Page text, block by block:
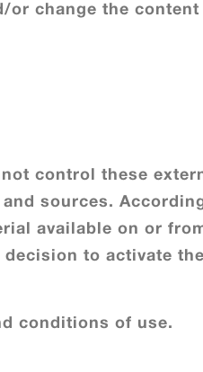
change the
control these
sources.
available on or
to activate
conditions of use.